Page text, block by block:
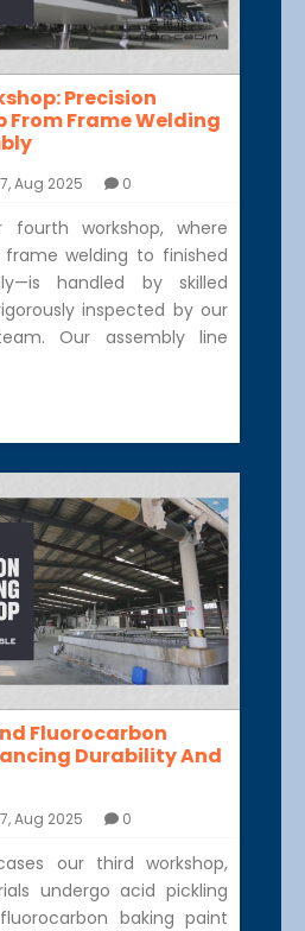
Precision
Frame Welding
Aug 2025 0
workshop, where
welding to finished
handled by skilled
inspected by our
Our assembly line
Fluorocarbon
Durability And
Aug 2025 0
our third workshop,
undergo acid pickling
baking paint